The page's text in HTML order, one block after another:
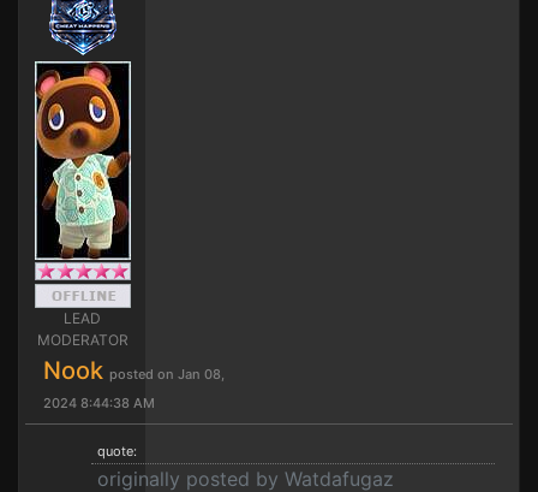
LEAD
MODERATOR
Nook posted on Jan 08,
2024 8:44:38 AM
quote:
originally posted by Watdafugaz